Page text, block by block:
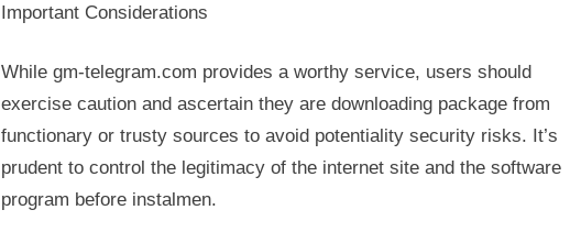
Important Considerations
While gm-telegram.com provides a worthy service, users should
exercise caution and ascertain they are downloading package from
functionary or trusty sources to avoid potentiality security risks. It’s
prudent to control the legitimacy of the internet site and the software
program before instalmen.